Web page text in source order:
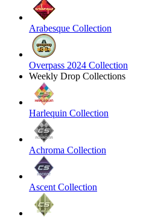
Arabesque Collection
Overpass 2024 Collection
Weekly Drop Collections
Harlequin Collection
Achroma Collection
Ascent Collection